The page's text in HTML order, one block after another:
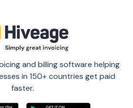
and billing software helping
in 150+ countries get paid
faster.